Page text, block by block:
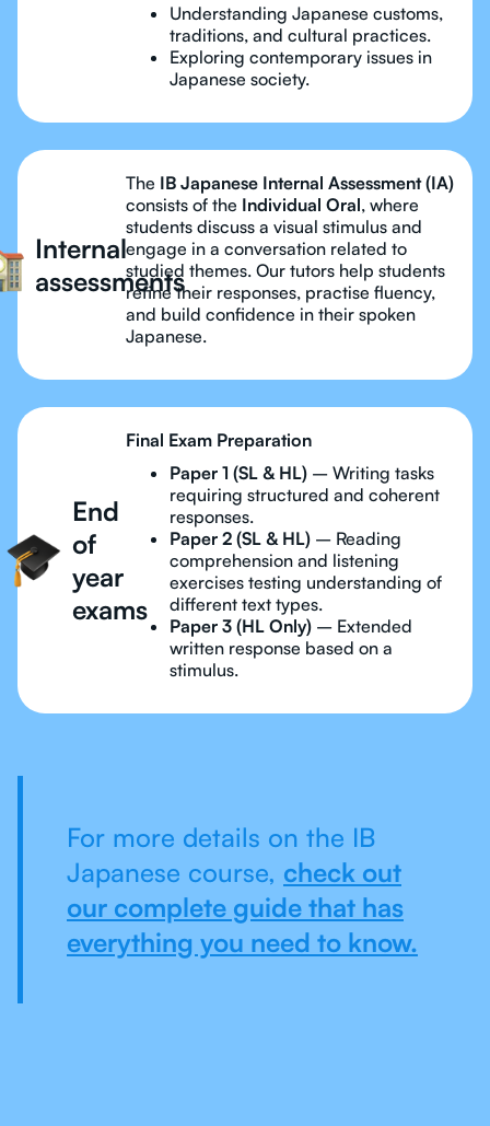
Understanding Japanese customs,
traditions, and cultural practices.
Exploring contemporary issues in
Japanese society.
Internal
assessments
The IB Japanese Internal Assessment (IA)
consists of the Individual Oral, where
students discuss a visual stimulus and
engage in a conversation related to
studied themes. Our tutors help students
refine their responses, practise fluency,
and build confidence in their spoken
Japanese.
End
of
year
exams
Final Exam Preparation
Paper 1 (SL & HL) – Writing tasks
requiring structured and coherent
responses.
Paper 2 (SL & HL) – Reading
comprehension and listening
exercises testing understanding of
different text types.
Paper 3 (HL Only) – Extended
written response based on a
stimulus.
For more details on the IB
Japanese course, check out
our complete guide that has
everything you need to know.